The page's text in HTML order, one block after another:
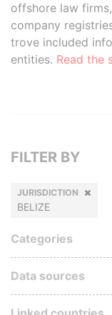
offshore law
company
trove included
entities. Read the
FILTER BY
JURISDICTION
BELIZE
Categories
Data sources